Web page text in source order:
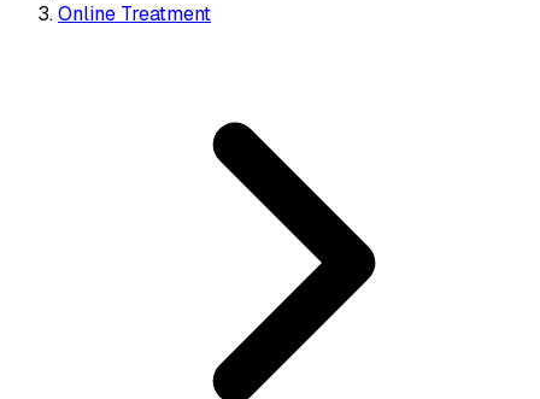
Online Treatment